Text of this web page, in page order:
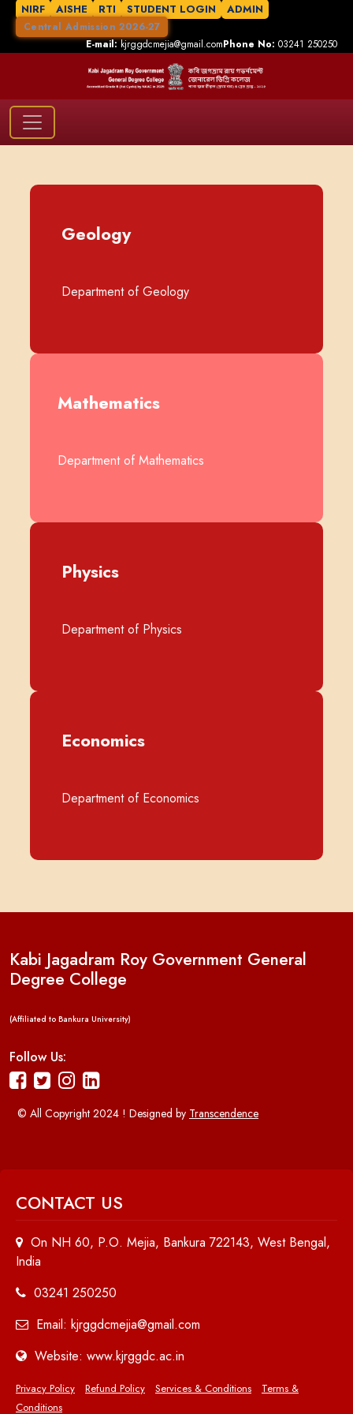
NIRF AISHE RTI STUDENT LOGIN ADMIN
Central Admission 2026-27
E-mail:kjrggdcmejia@gmail.comPhone No: 03241 250250
Geology
Department of Geology
Mathematics
Department of Mathematics
Physics
Department of Physics
Economics
Department of Economics
Kabi Jagadram Roy Government General
Degree College
(Affiliated to Bankura University)
Follow Us:
© All Copyright 2024 ! Designed by Transcendence
CONTACT US
On NH 60, P.O. Mejia, Bankura 722143, West Bengal,
India
03241 250250
Email: kjrggdcmejia@gmail.com
Website: www.kjrggdc.ac.in
Privacy Policy Refund Policy Services & Conditions
Terms &
Conditions